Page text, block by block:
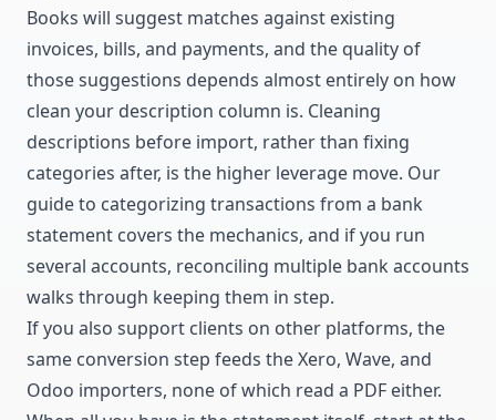
Books will suggest matches against existing
invoices, bills, and payments, and the quality of
those suggestions depends almost entirely on how
clean your description column is. Cleaning
descriptions before import, rather than fixing
categories after, is the higher leverage move. Our
guide to categorizing transactions from a bank
statement covers the mechanics, and if you run
several accounts, reconciling multiple bank accounts
walks through keeping them in step.
If you also support clients on other platforms, the
same conversion step feeds theXero, Wave, and
Odoo importers, none of which read a PDF either.